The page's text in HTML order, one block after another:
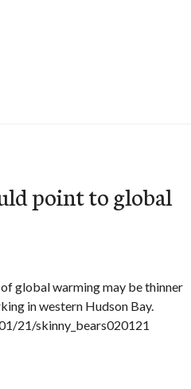
point to global
global warming may be thinner
in western Hudson Bay.
21/skinny_bears020121